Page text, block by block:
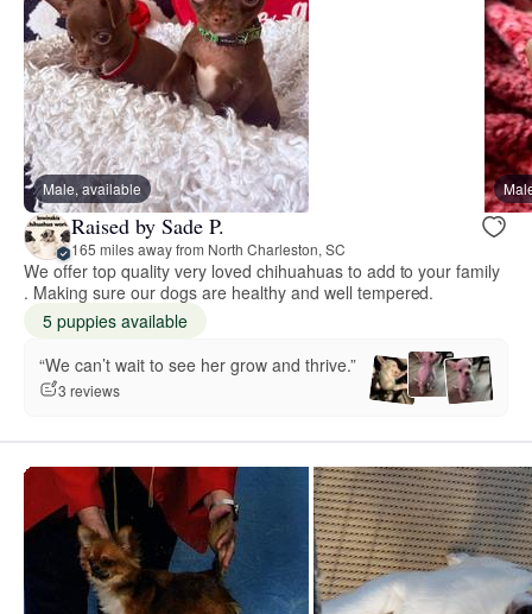
Male, available
Raised by Sade P.
165 miles away from North Charleston, SC
We offer top quality very loved chihuahuas to add to your family
. Making sure our dogs are healthy and well tempered.
5 puppies available
“We can’t wait to see her grow and thrive.”
3 reviews